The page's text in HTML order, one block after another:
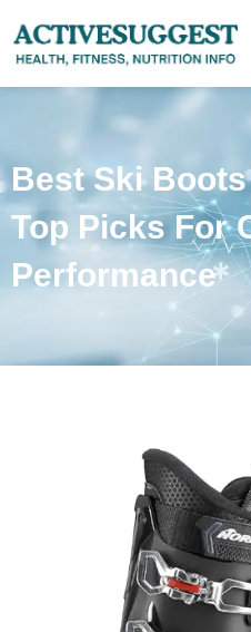
Best Ski
Top Picks For
Performance